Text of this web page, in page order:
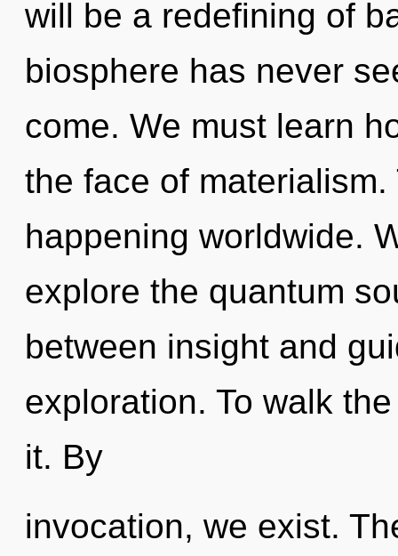
will be a redefining of
biosphere has never
come. We must learn
the face of
happening worldwide.
explore the quantum
between insight and
exploration. To walk
it. By
invocation, we exist.